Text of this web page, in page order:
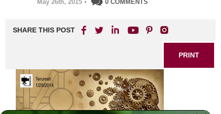
May 26th, 2015 • 0 COMMENTS
SHARE THIS POST
PRINT